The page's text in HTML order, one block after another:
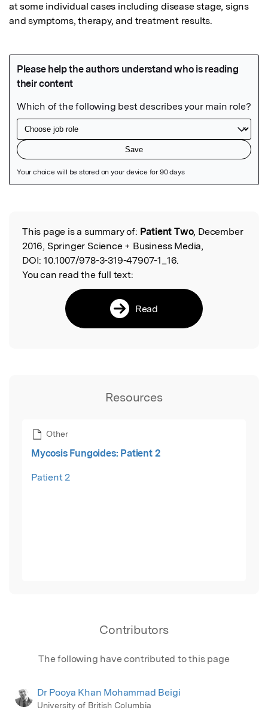
at some individual cases including disease stage, signs
and symptoms, therapy, and treatment results.
Read the Original
This page is a summary of: Patient Two, December
2016, Springer Science + Business Media,
DOI: 10.1007/978-3-319-47907-1_16.
You can read the full text:
Read
Resources
Other
Mycosis Fungoides: Patient 2
Patient 2
Contributors
The following have contributed to this page
Dr Pooya Khan Mohammad Beigi
University of British Columbia